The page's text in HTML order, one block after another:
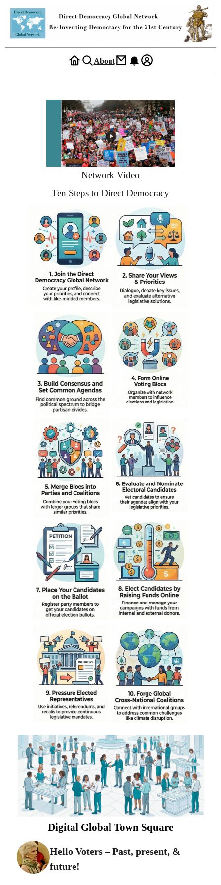
About
Network Video
Ten Steps to Direct Democracy
Digital Global Town Square
Hello Voters – Past, present, &
future!